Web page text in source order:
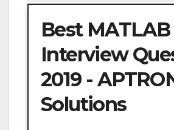
Best MATLAB
Interview
2019 -
Solutions